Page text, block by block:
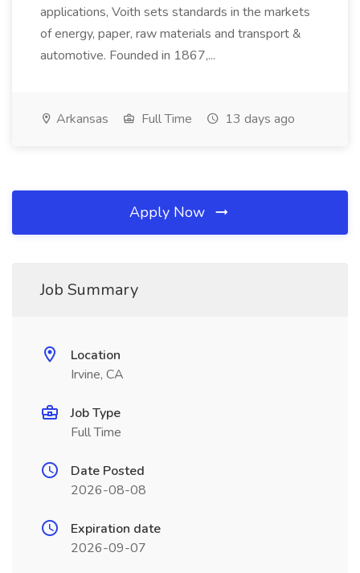
applications, Voith sets standards in the markets
of energy, paper, raw materials and transport &
automotive. Founded in 1867,...
Arkansas Full Time 13 days ago
Apply Now
Job Summary
Location
Irvine, CA
Job Type
Full Time
Date Posted
2026-08-08
Expiration date
2026-09-07